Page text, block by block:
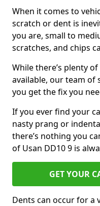
When it comes to
scratch or dent is
you are, small to
scratches, and chips
While there’s plenty
available, our team of
you get the fix you
If you ever find your
nasty prang or
there’s nothing you
of Usan DD10 9 is
GET YOUR
Dents can occur for a